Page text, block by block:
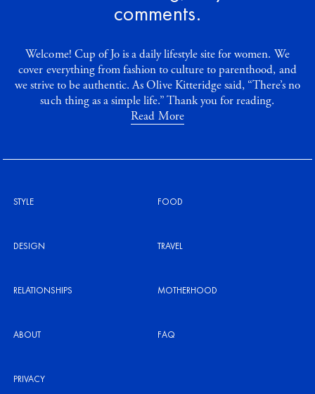
comments.
Welcome! Cup of Jo is a daily lifestyle site for women. We
cover everything from fashion to culture to parenthood, and
we strive to be authentic. As Olive Kitteridge said, “There’s no
such thing as a simple life.” Thank you for reading.
Read More
STYLE FOOD
DESIGN TRAVEL
RELATIONSHIPS MOTHERHOOD
ABOUT FAQ
PRIVACY